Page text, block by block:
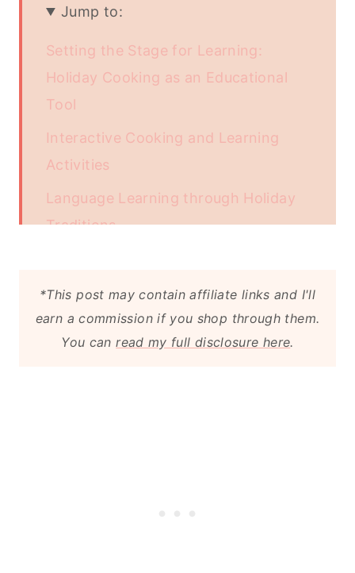
Jump to:
Setting the Stage for Learning:
Holiday Cooking as an Educational
Tool
Interactive Cooking and Learning
Activities
Language Learning through Holiday
Traditions
Tips for a Successful Vocabulary
Adventure
*This post may contain affiliate links and I'll
earn a commission if you shop through them.
You canread my full disclosure here.